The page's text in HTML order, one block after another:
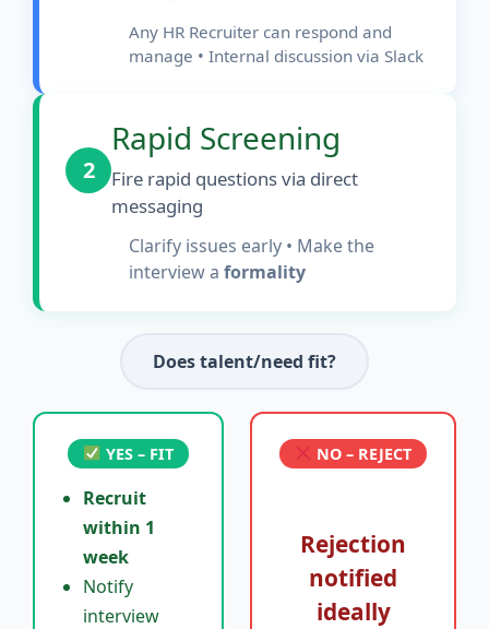
Any HR Recruiter can respond and
manage • Internal discussion via Slack
2
Rapid Screening
Fire rapid questions via direct
messaging
Clarify issues early • Make the
interview a formality
Does talent/need fit?
YES – FIT
Recruit
within 1
week
Notify
interview
NO – REJECT
Rejection
notified
ideally